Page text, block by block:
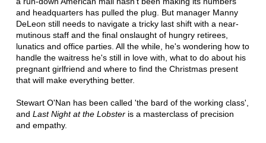
and headquarters has pulled the plug. But manager Manny
DeLeon still needs to navigate a tricky last shift with a near-
mutinous staff and the final onslaught of hungry retirees,
lunatics and office parties. All the while, he's wondering how to
handle the waitress he's still in love with, what to do about his
pregnant girlfriend and where to find the Christmas present
that will make everything better.
Stewart O'Nan has been called 'the bard of the working class',
and Last Night at the Lobsteris a masterclass of precision
and empathy.